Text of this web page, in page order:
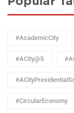
#AcademicCity
#ACity@5
#CircularEconomy